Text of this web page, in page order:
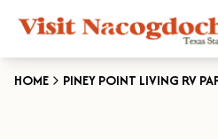
HOME PINEY POINT LIVING RV